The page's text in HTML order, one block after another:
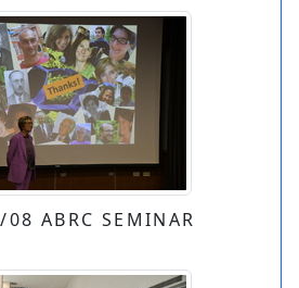
ABRC SEMINAR